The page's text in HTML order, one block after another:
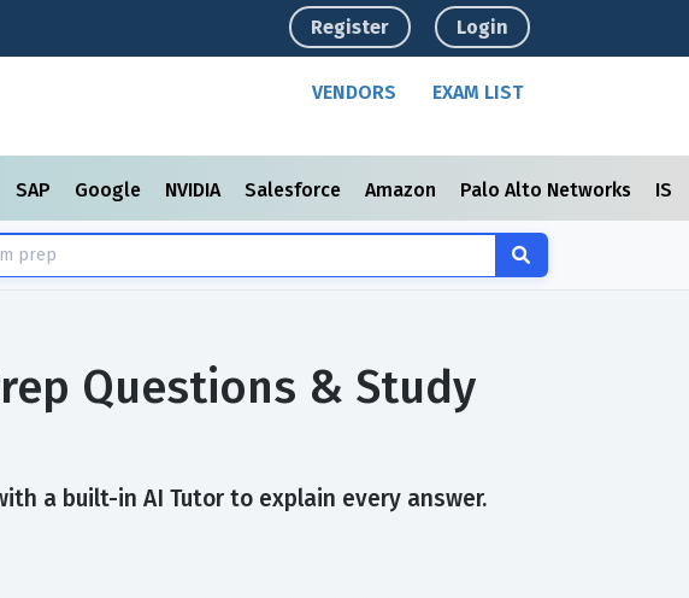
Register Login
VENDORS EXAM LIST
SAP Google NVIDIA Salesforce Amazon Palo Alto Networks
Questions & Study
a built-in AI Tutor to explain every answer.